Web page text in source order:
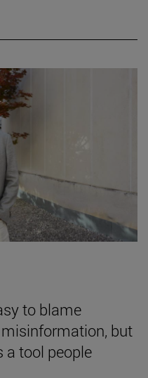
to blame
but
a tool people